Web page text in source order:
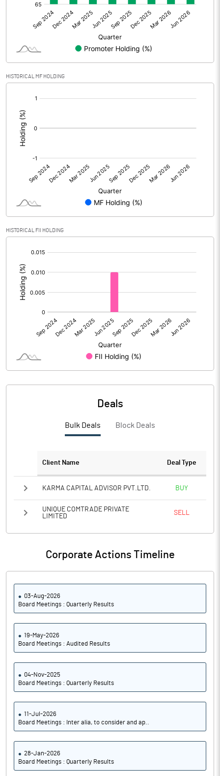
Net Profit -19.30
Shares of Associates
Other related items
Consolidated Net Profit
Equity Capital
Face Value (IN RS)
Reserves
Calculated EPS (Annualised)
No of Public Share Holdings 19310714.00
% of Public Share Holdings
Notes
HISTORICAL MF HOLDING
HISTORICAL FII HOLDING
Deals
Bulk Deals Block Deals
Client Name Deal Type
KARMA CAPITAL ADVISOR PVT.LTD. BUY
UNIQUE COMTRADE PRIVATE
LIMITED
SELL
Corporate Actions Timeline
03-Aug-2026
Board Meetings : Quarterly Results
19-May-2026
Board Meetings : Audited Results
04-Nov-2025
Board Meetings : Quarterly Results
11-Jul-2026
Board Meetings : Inter alia, to consider and ap..
28-Jan-2026
Board Meetings : Quarterly Results